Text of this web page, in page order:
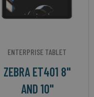
ENTERPRISE TABLET
ZEBRA ET401 8"
AND 10"